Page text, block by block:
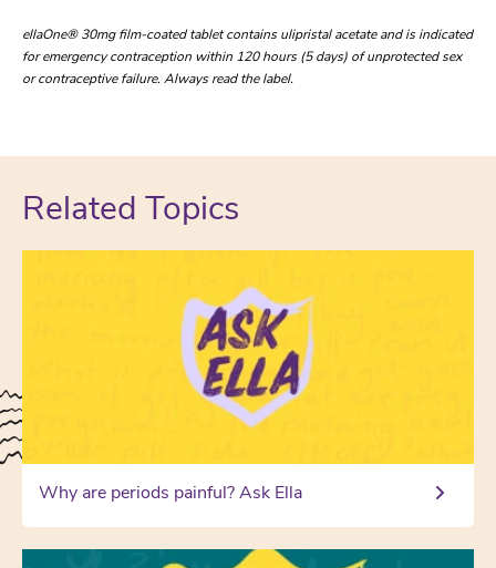
ellaOne® 30mg film-coated tablet contains ulipristal acetate and is indicated
for emergency contraception within 120 hours (5 days) of unprotected sex
or contraceptive failure. Always read the label.
Related Topics
Why are periods painful? Ask Ella